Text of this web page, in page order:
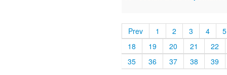
Prev 1 2 3 4
5
18
19 20 21
22
35
36 37 38 39